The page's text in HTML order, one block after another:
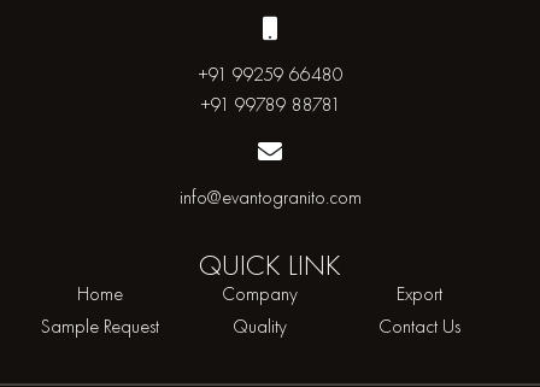
+91 99259 66480
+91 99789 88781
info@evantogranito.com
QUICK LINK
Home Company
Export
Sample Request
Quality Contact Us